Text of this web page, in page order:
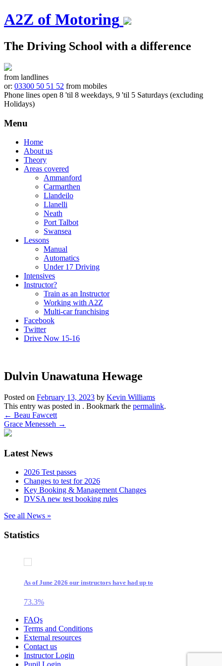
A2Z of Motoring
The Driving School with a difference
from landlines
or: 03300 50 51 52 from mobiles
Phone lines open 8 'til 8 weekdays, 9 'til 5 Saturdays (excluding
Holidays)
Menu
Skip
content
Home
About us
Theory
Areas covered
Ammanford
Carmarthen
Llandeilo
Llanelli
Neath
Port Talbot
Swansea
Lessons
Manual
Automatics
Under 17 Driving
Intensives
Instructor?
Train as an Instructor
Working with A2Z
Multi-car franchising
Facebook
Twitter
Drive Now 15-16
Dulvin Unawatuna Hewage
Posted on February 13, 2023 by Kevin Williams
This entry was posted in . Bookmark the permalink.
Post
navigation
← Beau Fawcett
Grace Menesseh →
Latest News
2026 Test passes
Changes to test for 2026
Key Booking & Management Changes
DVSA new test booking rules
See all News »
Statistics
As of June 2026 our instructors have had up to
73.3%
Skip
content
FAQs
Terms and Conditions
External resources
Contact us
Instructor Login